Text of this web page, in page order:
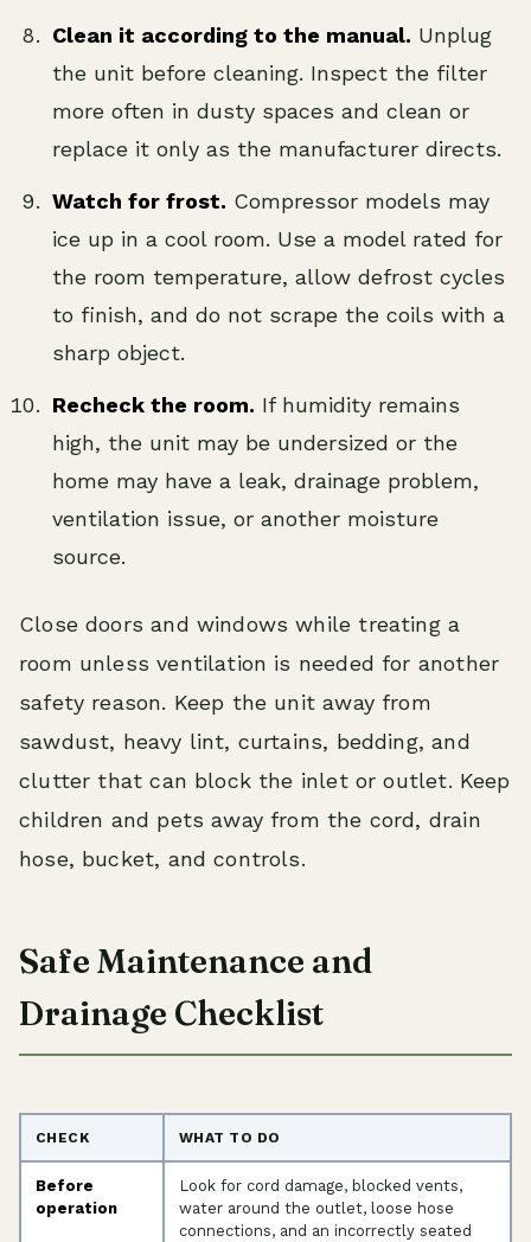
Clean it according to the manual. Unplug
the unit before cleaning. Inspect the filter
more often in dusty spaces and clean or
replace it only as the manufacturer directs.
Watch for frost. Compressor models may
ice up in a cool room. Use a model rated for
the room temperature, allow defrost cycles
to finish, and do not scrape the coils with a
sharp object.
Recheck the room. If humidity remains
high, the unit may be undersized or the
home may have a leak, drainage problem,
ventilation issue, or another moisture
source.
Close doors and windows while treating a
room unless ventilation is needed for another
safety reason. Keep the unit away from
sawdust, heavy lint, curtains, bedding, and
clutter that can block the inlet or outlet. Keep
children and pets away from the cord, drain
hose, bucket, and controls.
Safe Maintenance and
Drainage Checklist
CHECK WHAT TO DO
Before
operation
Look for cord damage, blocked vents,
water around the outlet, loose hose
connections, and an incorrectly seated